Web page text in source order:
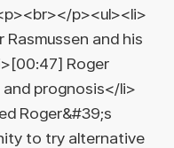
p><ul><li>
and his
Roger
prognosis</li>
Roger&#39;s
to try alternative